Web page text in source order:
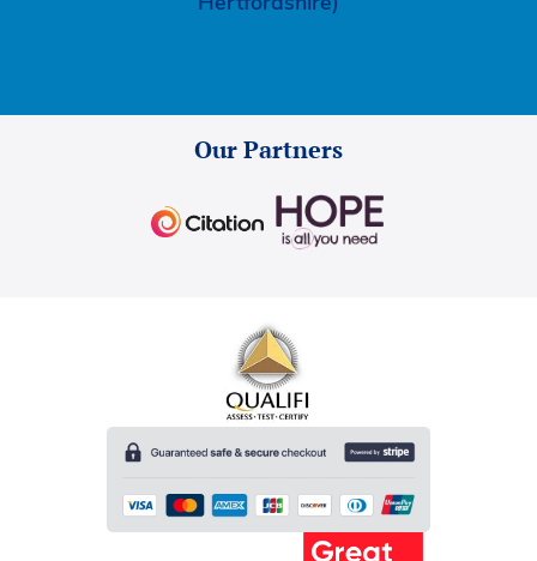
Our Partners